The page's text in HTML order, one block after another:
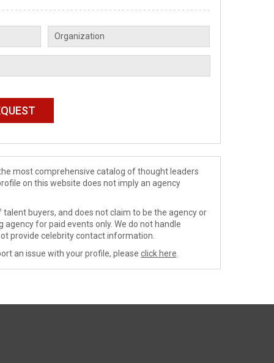
most comprehensive catalog of thought leaders
on this website does not imply an agency
buyers, and does not claim to be the agency or
for paid events only. We do not handle
provide celebrity contact information.
an issue with your profile, please click here